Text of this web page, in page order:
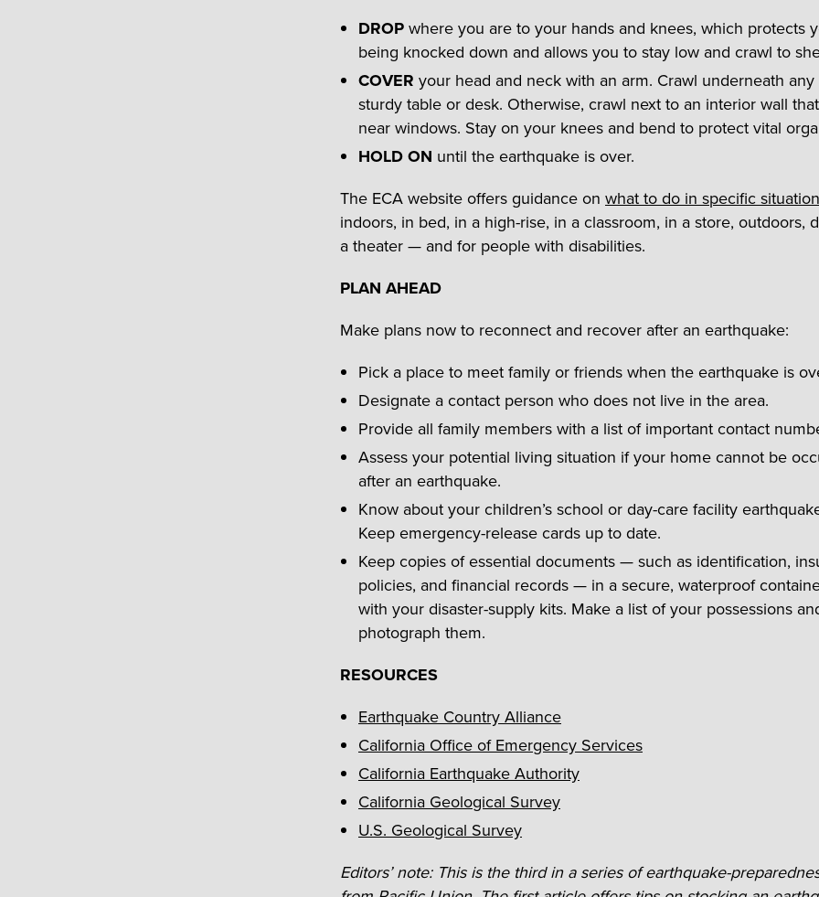
DROPwhere you are to your hands and knees, which protects
being knocked down and allows you to stay low and crawl to
COVER your head and neck with an arm. Crawl underneath
sturdy table or desk. Otherwise, crawl next to an interior wall
near windows. Stay on your knees and bend to protect vital
HOLD ON until the earthquake is over.
The ECA website offers guidance on what to do in specific
indoors, in bed, in a high-rise, in a classroom, in a store, outdoors,
a theater — and for people with disabilities.
PLAN AHEAD
Make plans now to reconnect and recover after an earthquake:
Pick a place to meet family or friends when the earthquake is
Designate a contact person who does not live in the area.
Provide all family members with a list of important contact
Assess your potential living situation if your home cannot be
after an earthquake.
Know about your children’s school or day-care facility
Keep emergency-release cards up to date.
Keep copies of essential documents — such as identification,
policies, and financial records — in a secure, waterproof
with your disaster-supply kits. Make a list of your possessions
photograph them.
RESOURCES
Earthquake Country Alliance
California Office of Emergency Services
California Earthquake Authority
California Geological Survey
U.S. Geological Survey
Editors’ note: This is the third in a series of earthquake-